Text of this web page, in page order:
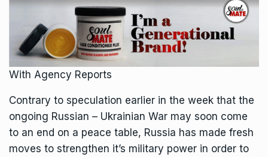
With Agency Reports
Contrary to speculation earlier in the week that the
ongoing Russian – Ukrainian War may soon come
to an end on a peace table, Russia has made fresh
moves to strengthen it’s military power in order to